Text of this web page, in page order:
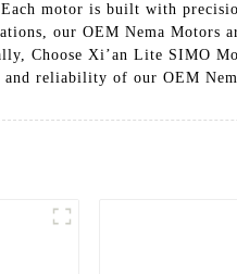
motor is built with
our OEM Nema Motors
Choose Xi’an Lite SIMO
reliability of our OEM